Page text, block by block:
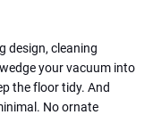
design, cleaning
your vacuum into
the floor tidy. And
No ornate